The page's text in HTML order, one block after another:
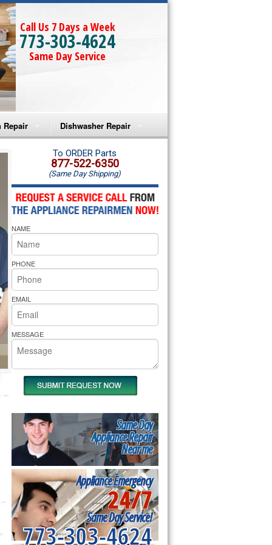
Call Us 7 Days a Week
773-303-4624
Same Day Service
Repair
Microwave Repair
Oven Repair
Microwave Repair
Oven Repair
Cooktop Repair
Pride Repair
Dishwasher Repair
Amana Dishwasher Repair
Whirlpool Dishwasher Repair
To ORDER Parts
877-522-6350
(Same Day Shipping)
NAME
PHONE
EMAIL
MESSAGE
Same Day
Appliance Repair
Near me
Appliance Emergency
24/7
Same Day Service!
773-303-4624